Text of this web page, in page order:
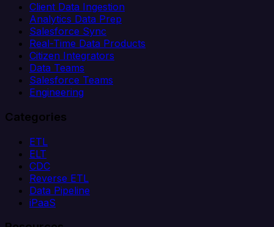
Client Data Ingestion
Analytics Data Prep
Salesforce Sync
Real-Time Data Products
Citizen Integrators
Data Teams
Salesforce Teams
Engineering
Categories
ETL
ELT
CDC
Reverse ETL
Data Pipeline
iPaaS